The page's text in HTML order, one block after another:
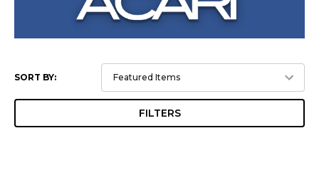
SORT BY:
FILTERS